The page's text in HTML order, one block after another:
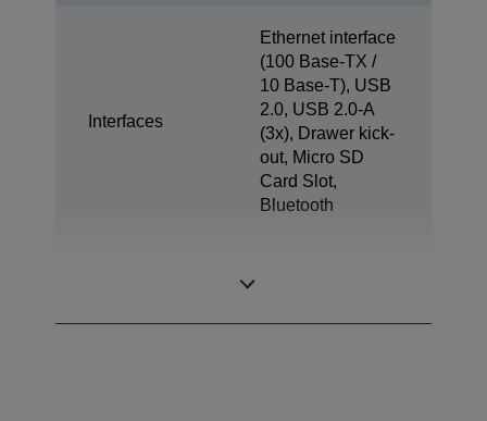
Interfaces
Ethernet interface
(100 Base-TX /
10 Base-T), USB
2.0, USB 2.0-A
(3x), Drawer kick-
out, Micro SD
Card Slot,
Bluetooth